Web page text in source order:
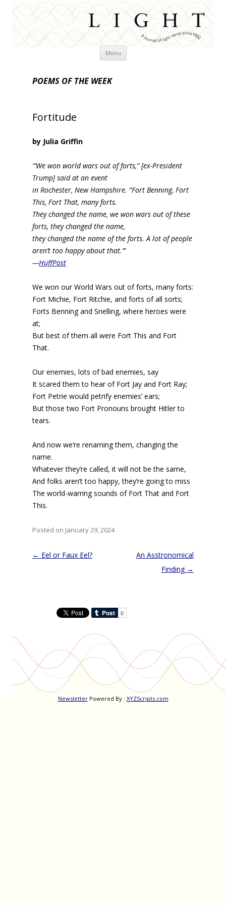
Menu Skip
POEMS OF THE WEEK
Fortitude
by Julia Griffin
“’We won world wars out of forts,” [ex-President
Trump] said at an event
in Rochester, New Hampshire. “Fort Benning, Fort
This, Fort That, many forts.
They changed the name, we won wars out of these
forts, they changed the name,
they changed the name of the forts. A lot of people
aren’t too happy about that.’”
—HuffPost
We won our World Wars out of forts, many forts:
Fort Michie, Fort Ritchie, and forts of all sorts;
Forts Benning and Snelling, where heroes were
at;
But best of them all were Fort This and Fort
That.
Our enemies, lots of bad enemies, say
It scared them to hear of Fort Jay and Fort Ray;
Fort Petrie would petrify enemies’ ears;
But those two Fort Pronouns brought Hitler to
tears.
And now we’re renaming them, changing the
name.
Whatever they’re called, it will not be the same,
And folks aren’t too happy, they’re going to miss
The world-warring sounds of Fort That and Fort
This.
Posted on January 29, 2024
Post
← Eel or Faux Eel?
An Asstronomical
Finding →
NewsletterPowered By : XYZScripts.com